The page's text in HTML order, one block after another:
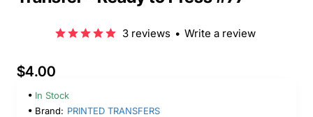
3 reviews • Write a review
$4.00
In Stock
Brand: PRINTED TRANSFERS